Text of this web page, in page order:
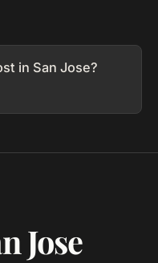
in San Jose?
Jose